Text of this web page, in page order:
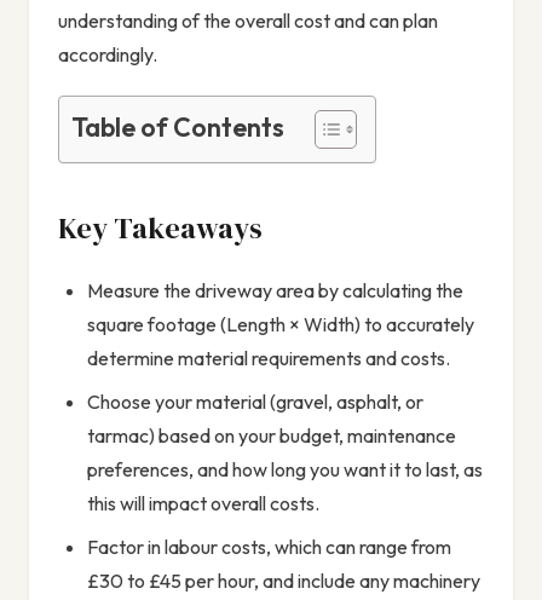
understanding of the overall cost and can plan
accordingly.
Table of Contents
Key Takeaways
Measure the driveway area by calculating the
square footage (Length × Width) to accurately
determine material requirements and costs.
Choose your material (gravel, asphalt, or
tarmac) based on your budget, maintenance
preferences, and how long you want it to last, as
this will impact overall costs.
Factor in labour costs, which can range from
£30 to £45 per hour, and include any machinery